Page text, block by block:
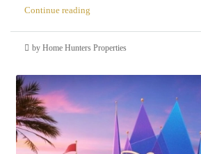
Continue reading
by Home Hunters Properties